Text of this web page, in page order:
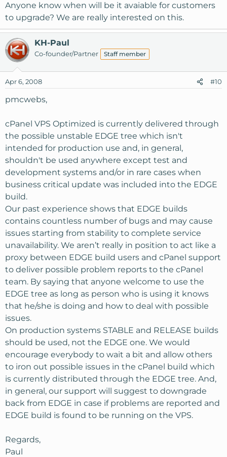
Anyone know when will be it avaiable for customers
to upgrade? We are really interested on this.
KH-Paul
Co-founder/Partner Staff member
Apr 6, 2008 #10
pmcwebs,
cPanel VPS Optimized is currently delivered through
the possible unstable EDGE tree which isn't
intended for production use and, in general,
shouldn't be used anywhere except test and
development systems and/or in rare cases when
business critical update was included into the EDGE
build.
Our past experience shows that EDGE builds
contains countless number of bugs and may cause
issues starting from stability to complete service
unavailability. We aren’t really in position to act like a
proxy between EDGE build users and cPanel support
to deliver possible problem reports to the cPanel
team. By saying that anyone welcome to use the
EDGE tree as long as person who is using it knows
that he/she is doing and how to deal with possible
issues.
On production systems STABLE and RELEASE builds
should be used, not the EDGE one. We would
encourage everybody to wait a bit and allow others
to iron out possible issues in the cPanel build which
is currently distributed through the EDGE tree. And,
in general, our support will suggest to downgrade
back from EDGE in case if problems are reported and
EDGE build is found to be running on the VPS.
Regards,
Paul